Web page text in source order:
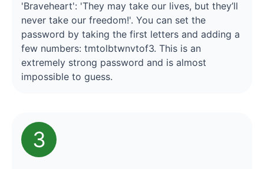
'Braveheart': 'They may take our lives, but they’ll
never take our freedom!'. You can set the
password by taking the first letters and adding a
few numbers: tmtolbtwnvtof3. This is an
extremely strong password and is almost
impossible to guess.
3